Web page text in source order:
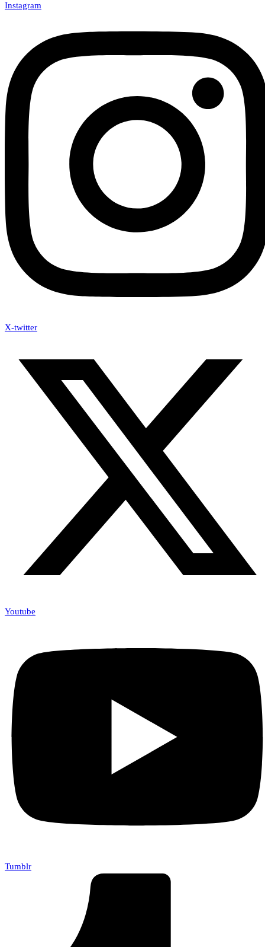
Instagram
X-twitter
Youtube
Tumblr